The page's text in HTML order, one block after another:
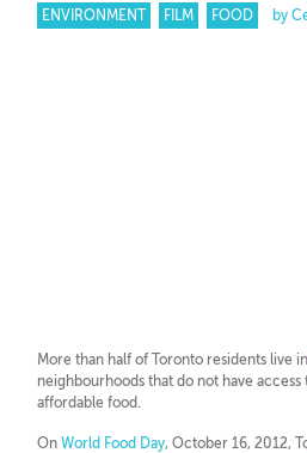
ENVIRONMENT FILM FOOD by
More than half of Toronto residents live in
neighbourhoods that do not have access
affordable food.
OnWorld Food Day, October 16, 2012,